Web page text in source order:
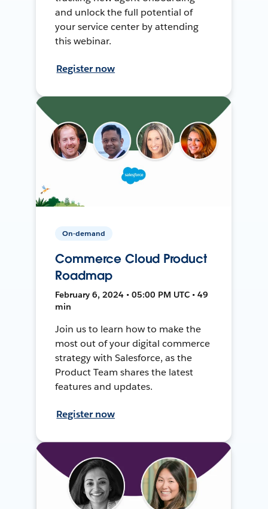
and unlock the full potential of
your service center by attending
this webinar.
Register now
On-demand
Commerce Cloud Product
Roadmap
February 6, 2024 • 05:00 PM UTC • 49
min
Join us to learn how to make the
most out of your digital commerce
strategy with Salesforce, as the
Product Team shares the latest
features and updates.
Register now